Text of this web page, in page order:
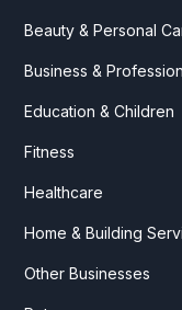
Beauty & Personal
Business &
Education & Children
Fitness
Healthcare
Home & Building
Other Businesses